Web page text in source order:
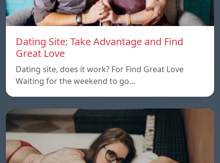
Dating Site: Take Advantage and Find
Great Love
Dating site, does it work? For Find Great Love
Waiting for the weekend to go…